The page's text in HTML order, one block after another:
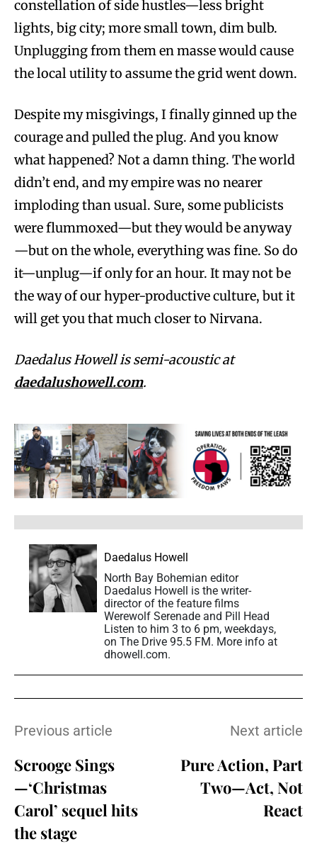
constellation of side hustles—less bright
lights, big city; more small town, dim bulb.
Unplugging from them en masse would cause
the local utility to assume the grid went down.
Despite my misgivings, I finally ginned up the
courage and pulled the plug. And you know
what happened? Not a damn thing. The world
didn’t end, and my empire was no nearer
imploding than usual. Sure, some publicists
were flummoxed—but they would be anyway
—but on the whole, everything was fine. So do
it—unplug—if only for an hour. It may not be
the way of our hyper-productive culture, but it
will get you that much closer to Nirvana.
Daedalus Howell is semi-acoustic at
daedalushowell.com.
Daedalus Howell
North Bay Bohemian editor
Daedalus Howell is the writer-
director of the feature films
Werewolf Serenade and Pill Head
Listen to him 3 to 6 pm, weekdays,
on The Drive 95.5 FM. More info at
dhowell.com.
Previous article
Scrooge Sings
—‘Christmas
Carol’ sequel hits
the stage
Next article
Pure Action, Part
Two—Act, Not
React